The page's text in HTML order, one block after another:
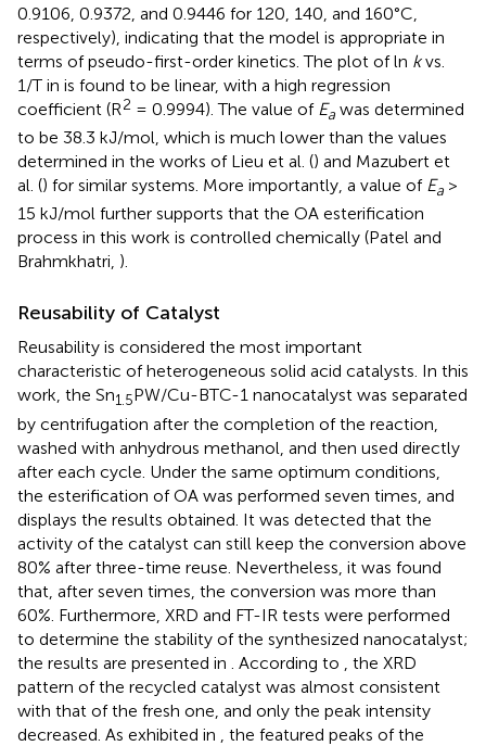
0.9106, 0.9372, and 0.9446 for 120, 140, and 160°C,
respectively), indicating that the model is appropriate in
terms of pseudo-first-order kinetics. The plot of ln kvs.
1/T in is found to be linear, with a high regression
coefficient (R2 = 0.9994). The value of Ea was determined
to be 38.3 kJ/mol, which is much lower than the values
determined in the works of Lieu et al. () and Mazubert et
al. () for similar systems. More importantly, a value of Ea >
15 kJ/mol further supports that the OA esterification
process in this work is controlled chemically (Patel and
Brahmkhatri, ).
Reusability of Catalyst
Reusability is considered the most important
characteristic of heterogeneous solid acid catalysts. In this
work, the Sn1.5PW/Cu-BTC-1 nanocatalyst was separated
by centrifugation after the completion of the reaction,
washed with anhydrous methanol, and then used directly
after each cycle. Under the same optimum conditions,
the esterification of OA was performed seven times, and
displays the results obtained. It was detected that the
activity of the catalyst can still keep the conversion above
80% after three-time reuse. Nevertheless, it was found
that, after seven times, the conversion was more than
60%. Furthermore, XRD and FT-IR tests were performed
to determine the stability of the synthesized nanocatalyst;
the results are presented in
. According to
, the XRD
pattern of the recycled catalyst was almost consistent
with that of the fresh one, and only the peak intensity
decreased. As exhibited in
, the featured peaks of the